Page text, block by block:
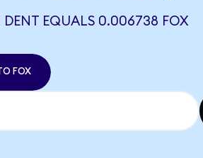
DENT EQUALS 0.006738 FOX
FOX